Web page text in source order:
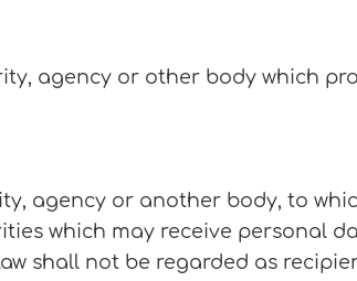
agency or other body which
agency or another body, to
which may receive personal
shall not be regarded as